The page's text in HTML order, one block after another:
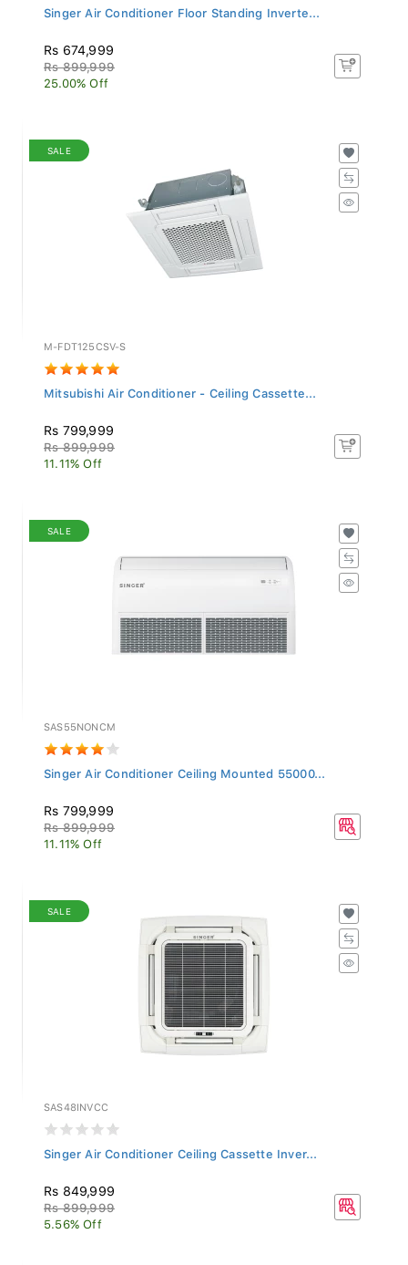
Singer Air Conditioner Floor Standing Inverte...
Rs 674,999
Rs 899,999
25.00% Off
SALE
M-FDT125CSV-S
Mitsubishi Air Conditioner - Ceiling Cassette...
Rs 799,999
Rs 899,999
11.11% Off
SALE
SAS55NONCM
Singer Air Conditioner Ceiling Mounted 55000...
Rs 799,999
Rs 899,999
11.11% Off
SALE
SAS48INVCC
Singer Air Conditioner Ceiling Cassette Inver...
Rs 849,999
Rs 899,999
5.56% Off